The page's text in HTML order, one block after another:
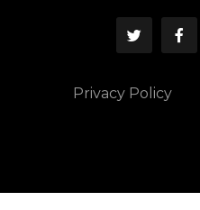
Privacy Policy